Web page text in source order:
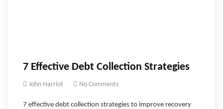
7 Effective Debt Collection Strategies
John Harriot No Comments
7 effective debt collection strategies to improve recovery